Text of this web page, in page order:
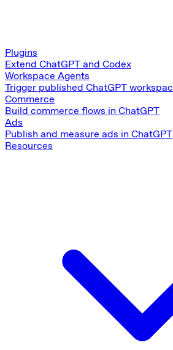
Plugins
Extend ChatGPT and Codex
Workspace Agents
Trigger published ChatGPT
Commerce
Build commerce flows in ChatGPT
Ads
Publish and measure ads in ChatGPT
Resources